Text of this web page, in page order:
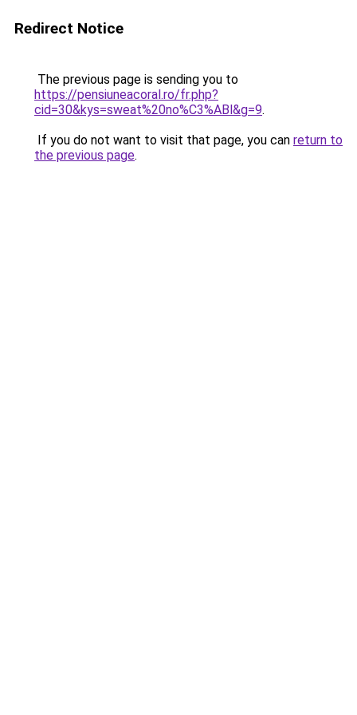
Redirect Notice
The previous page is sending you to
https://pensiuneacoral.ro/fr.php?
cid=30&kys=sweat%20no%C3%ABl&g=9.
If you do not want to visit that page, you can return to
the previous page.